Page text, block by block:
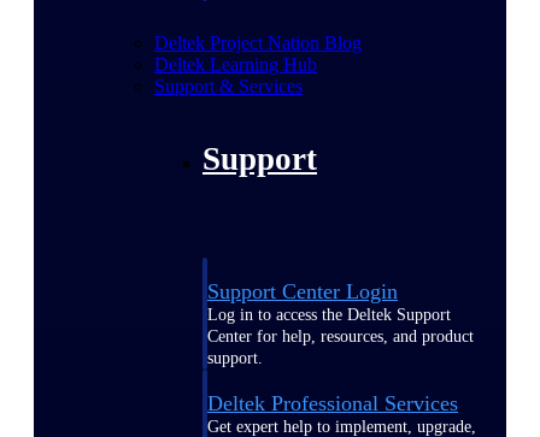
Deltek Project Nation Blog
Deltek Learning Hub
Support & Services
Support
Support Center Login
Log in to access the Deltek Support
Center for help, resources, and product
support.
Deltek Professional Services
Get expert help to implement, upgrade,